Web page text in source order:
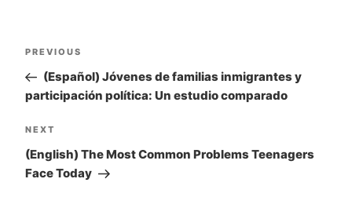
Post
navigation
Previous
Post
PREVIOUS
(Español) Jóvenes de familias inmigrantes y
participación política: Un estudio comparado
Next
Post
NEXT
(English) The Most Common Problems Teenagers
Face Today